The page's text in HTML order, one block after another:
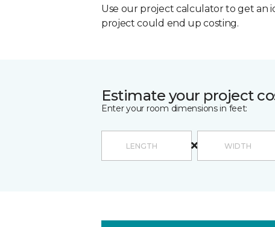
Use our project calculator to get an
project could end up costing.
Estimate your project
Enter your room dimensions in feet: